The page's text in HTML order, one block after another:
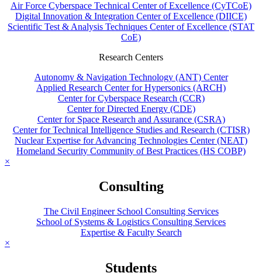
Air Force Cyberspace Technical Center of Excellence (CyTCoE)
Digital Innovation & Integration Center of Excellence (DIICE)
Scientific Test & Analysis Techniques Center of Excellence (STAT
CoE)
Research Centers
Autonomy & Navigation Technology (ANT) Center
Applied Research Center for Hypersonics (ARCH)
Center for Cyberspace Research (CCR)
Center for Directed Energy (CDE)
Center for Space Research and Assurance (CSRA)
Center for Technical Intelligence Studies and Research (CTISR)
Nuclear Expertise for Advancing Technologies Center (NEAT)
Homeland Security Community of Best Practices (HS COBP)
×
Consulting
The Civil Engineer School Consulting Services
School of Systems & Logistics Consulting Services
Expertise & Faculty Search
×
Students